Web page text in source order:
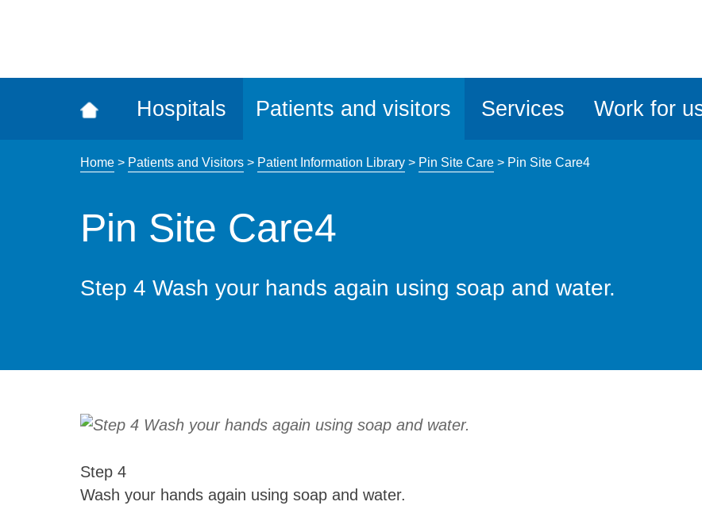
accessibility
Hospitals Patients and visitors Services Work for
Home> Patients and Visitors> Patient Information Library> Pin Site Care> Pin Site Care4
Pin Site Care4
Step 4 Wash your hands again using soap and water.
Step 4
Wash your hands again using soap and water.